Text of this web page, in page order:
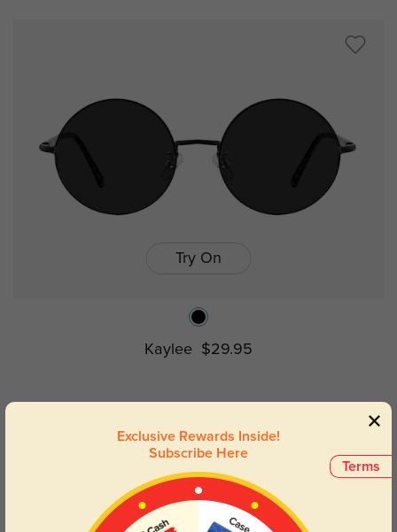
Try On
Kaylee $29.95
Lightweight Luxury: Wire
Terms
Exclusive Rewards Inside!
Subscribe Here